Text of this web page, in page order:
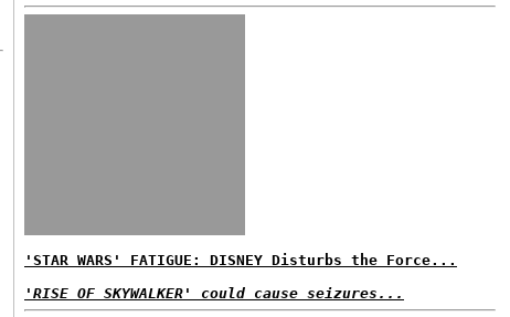
'STAR WARS' FATIGUE: DISNEY Disturbs the Force...
'RISE OF SKYWALKER' could cause seizures...